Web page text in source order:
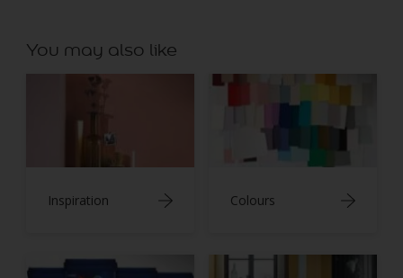
You may also like
Inspiration Colours